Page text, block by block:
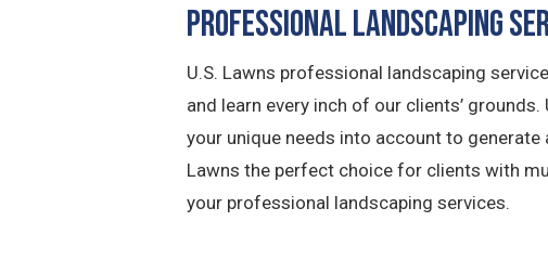
Professional Landscaping
U.S. Lawns professional landscaping
and learn every inch of our clients’
your unique needs into account to generate
Lawns the perfect choice for clients with
your professional landscaping services.